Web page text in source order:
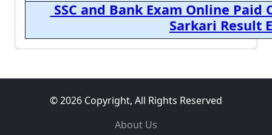
SSC and Bank Exam Online
Sarkari Result
© 2026 Copyright, All Rights Reserved
About Us